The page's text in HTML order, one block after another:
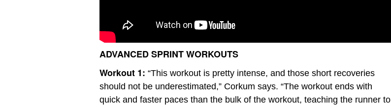
ADVANCED SPRINT WORKOUTS
Workout 1: “This workout is pretty intense, and those short recoveries
should not be underestimated,” Corkum says. “The workout ends with
quick and faster paces than the bulk of the workout, teaching the runner to